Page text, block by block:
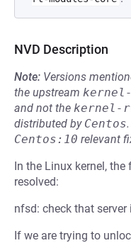
NVD Description
Note: Versions
the upstream
and not the kernel-
distributed by Centos.
Centos:10 relevant
In the Linux kernel,
resolved:
nfsd: check that
If we are trying to